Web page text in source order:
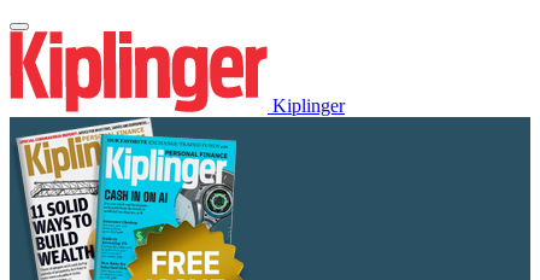
Kiplinger